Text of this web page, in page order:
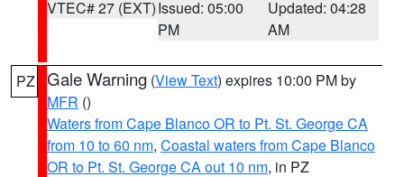
VTEC# 27 (EXT)Issued: 05:00
PM
Updated: 04:28
AM
PZ Gale Warning (View Text) expires 10:00 PM by
MFR ()
Waters from Cape Blanco OR to Pt. St. George CA
from 10 to 60 nm, Coastal waters from Cape Blanco
OR to Pt. St. George CA out 10 nm, in PZ